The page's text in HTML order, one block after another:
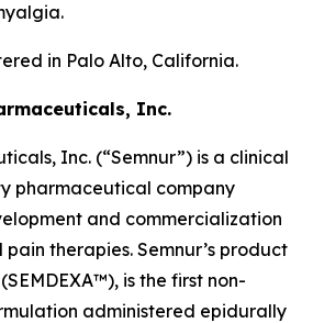
in Palo Alto, California.
Inc.
Inc. (“Semnur”) is a clinical
pharmaceutical company
and commercialization
therapies. Semnur’s product
is the first non-
administered epidurally